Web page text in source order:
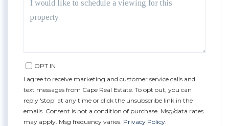
OPT IN
I agree to receive marketing and customer service calls and
text messages from Cape Real Estate. To opt out, you can
reply 'stop' at any time or click the unsubscribe link in the
emails. Consent is not a condition of purchase. Msg/data rates
may apply. Msg frequency varies. Privacy Policy